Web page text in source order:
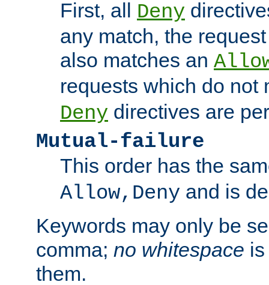
First, all Deny
any match, the
also matches an
requests which do not
Deny directives are
Mutual-failure
This order has the
Allow,Deny and is
Keywords may only be
comma; no whitespace
them.